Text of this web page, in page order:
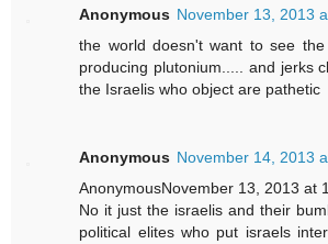
Anonymous November 13, 2013
the world doesn't want to see
producing plutonium..... and jerks
the Israelis who object are pathetic
Anonymous November 14, 2013
AnonymousNovember 13, 2013 at
No it just the israelis and their
political elites who put israels